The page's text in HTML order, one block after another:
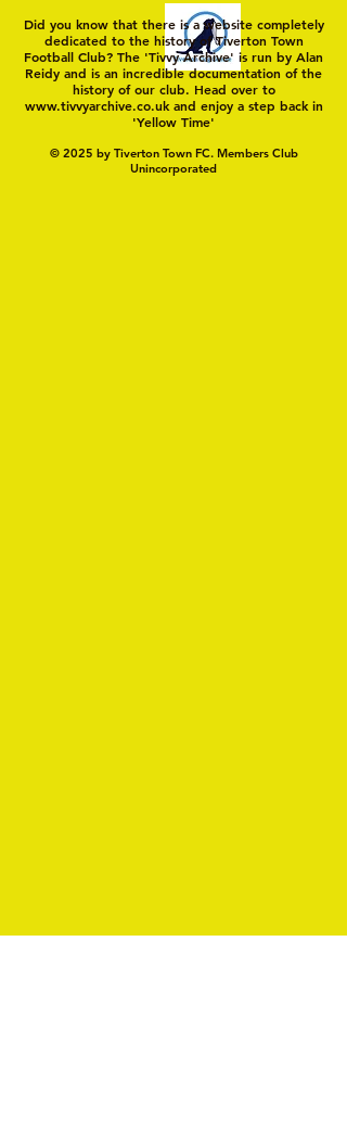
Did you know that there is a website completely
dedicated to the history of Tiverton Town
Football Club? The 'Tivvy Archive' is run by Alan
Reidy and is an incredible documentation of the
history of our club. Head over to
www.tivvyarchive.co.ukand enjoy a step back in
'Yellow Time'
© 2025 by Tiverton Town FC. Members Club
Unincorporated